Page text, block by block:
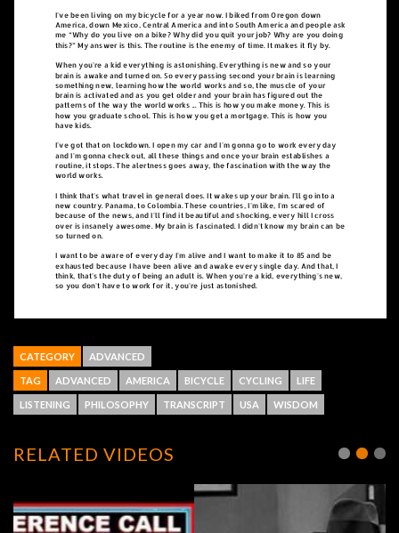
CATEGORY ADVANCED
TAG ADVANCED AMERICA BICYCLE CYCLING LIFE
LISTENING PHILOSOPHY TRANSCRIPT USA WISDOM
RELATED VIDEOS